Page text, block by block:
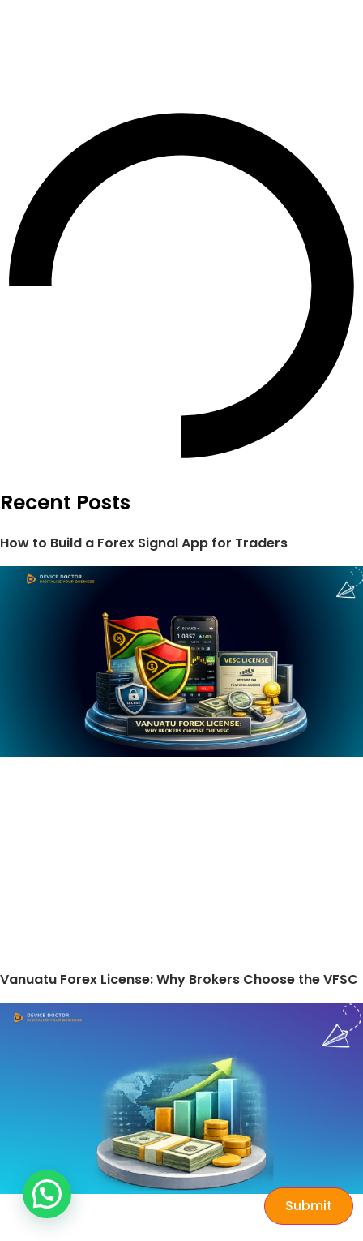
Recent Posts
How to Build a Forex Signal App for Traders
Vanuatu Forex License: Why Brokers Choose the VFSC
Submit